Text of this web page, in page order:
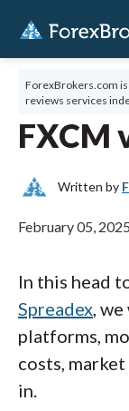
ForexBrokers.com
reviews services
FXCM
Written by
February 05, 2025
In this head
Spreadex,
platforms,
costs,
in.